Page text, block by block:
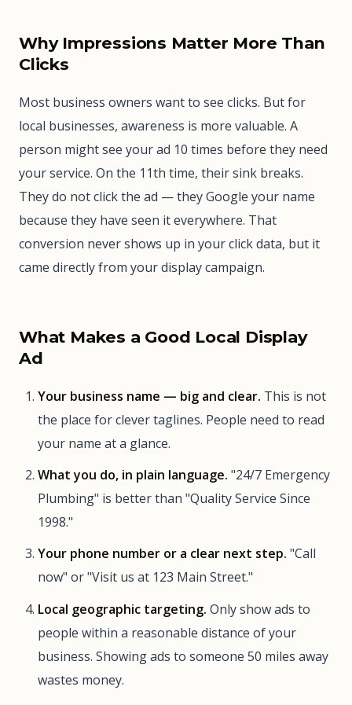
Why Impressions Matter More Than
Clicks
Most business owners want to see clicks. But for
local businesses, awareness is more valuable. A
person might see your ad 10 times before they need
your service. On the 11th time, their sink breaks.
They do not click the ad — they Google your name
because they have seen it everywhere. That
conversion never shows up in your click data, but it
came directly from your display campaign.
What Makes a Good Local Display
Ad
Your business name — big and clear. This is not
the place for clever taglines. People need to read
your name at a glance.
What you do, in plain language. "24/7 Emergency
Plumbing" is better than "Quality Service Since
1998."
Your phone number or a clear next step. "Call
now" or "Visit us at 123 Main Street."
Local geographic targeting. Only show ads to
people within a reasonable distance of your
business. Showing ads to someone 50 miles away
wastes money.